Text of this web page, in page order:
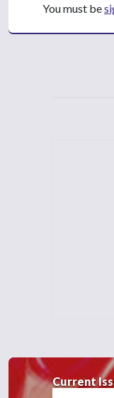
You must be
Current